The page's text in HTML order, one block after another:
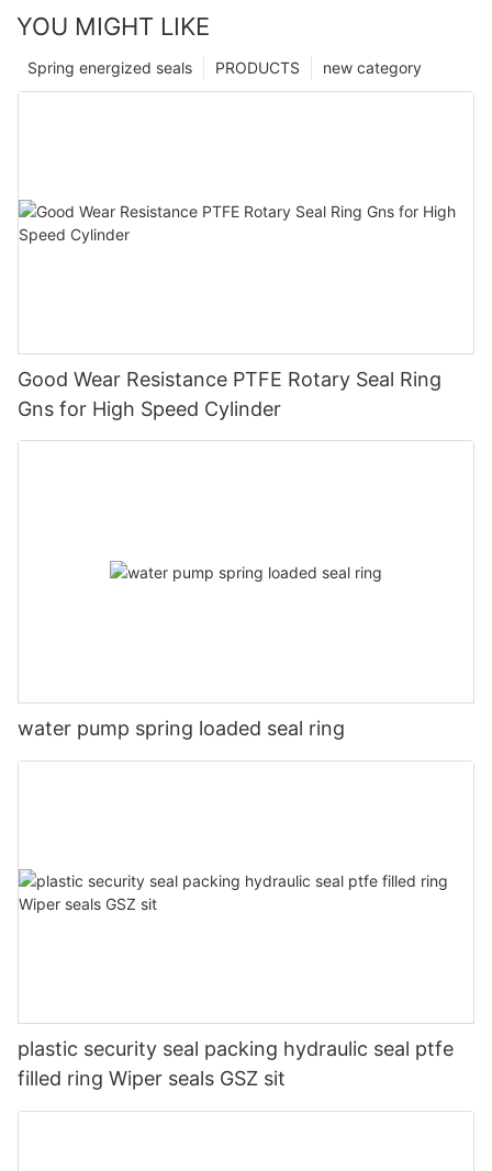
YOU MIGHT LIKE
new category
PRODUCTS
Spring energized seals
Good Wear Resistance PTFE Rotary Seal Ring
Gns for High Speed Cylinder
water pump spring loaded seal ring
plastic security seal packing hydraulic seal ptfe
filled ring Wiper seals GSZ sit